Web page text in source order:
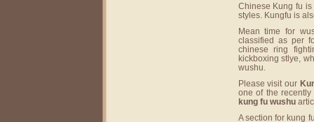
Chinese Kung fu
styles. Kungfu is
Mean time for
classified as per
chinese ring
kickboxing stlye,
wushu.
Please visit our
one of the
kung fu wushu
A section for kung